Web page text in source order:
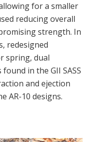
for a smaller
reducing overall
strength. In
redesigned
spring, dual
in the GII SASS
and ejection
AR-10 designs.